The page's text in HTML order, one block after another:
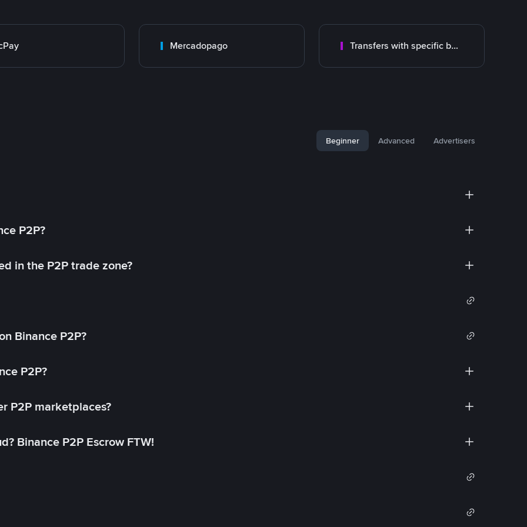
Mercadopago Transfers with specific bank
Beginner Advanced Advertisers
P2P?
in the P2P trade zone?
Binance P2P?
P2P?
P2P marketplaces?
Binance P2P Escrow FTW!